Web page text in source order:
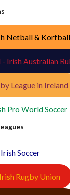
Netball & Korfball
Irish Australian
League in Ireland
Pro World Soccer
Soccer
Rugby Union